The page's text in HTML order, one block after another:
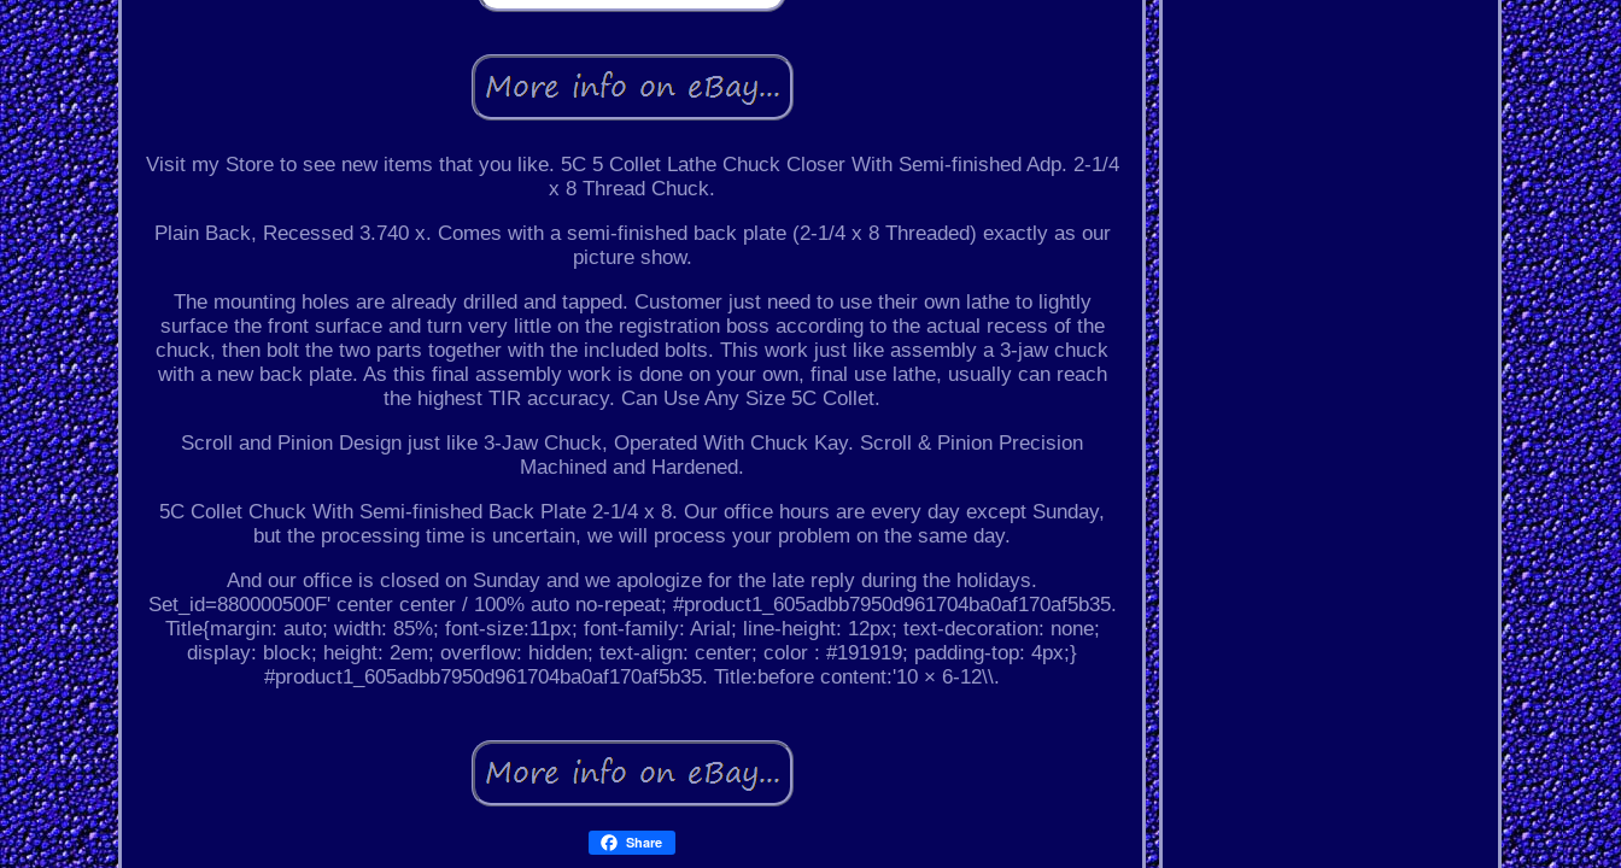
Visit my Store to see new items that you like. 5C 5 Collet Lathe Chuck Closer With Semi-finished Adp. 2-1/4
x 8 Thread Chuck.
Plain Back, Recessed 3.740 x. Comes with a semi-finished back plate (2-1/4 x 8 Threaded) exactly as our
picture show.
The mounting holes are already drilled and tapped. Customer just need to use their own lathe to lightly
surface the front surface and turn very little on the registration boss according to the actual recess of the
chuck, then bolt the two parts together with the included bolts. This work just like assembly a 3-jaw chuck
with a new back plate. As this final assembly work is done on your own, final use lathe, usually can reach
the highest TIR accuracy. Can Use Any Size 5C Collet.
Scroll and Pinion Design just like 3-Jaw Chuck, Operated With Chuck Kay. Scroll & Pinion Precision
Machined and Hardened.
5C Collet Chuck With Semi-finished Back Plate 2-1/4 x 8. Our office hours are every day except Sunday,
but the processing time is uncertain, we will process your problem on the same day.
And our office is closed on Sunday and we apologize for the late reply during the holidays.
Set_id=880000500F' center center / 100% auto no-repeat; #product1_605adbb7950d961704ba0af170af5b35.
Title{margin: auto; width: 85%; font-size:11px; font-family: Arial; line-height: 12px; text-decoration: none;
display: block; height: 2em; overflow: hidden; text-align: center; color : #191919; padding-top: 4px;}
#product1_605adbb7950d961704ba0af170af5b35. Title:before content:'10 × 6-12\\.
Share